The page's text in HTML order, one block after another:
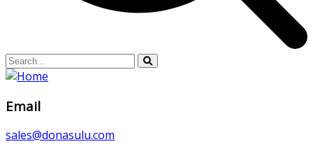
Email
sales@donasulu.com